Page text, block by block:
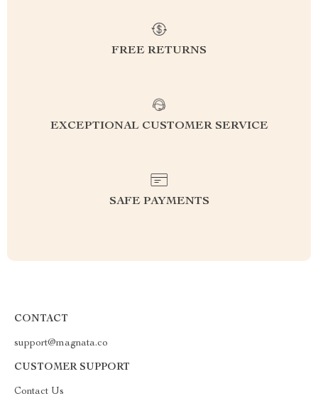
FREE RETURNS
EXCEPTIONAL CUSTOMER SERVICE
SAFE PAYMENTS
CONTACT
support@magnata.co
CUSTOMER SUPPORT
Contact Us